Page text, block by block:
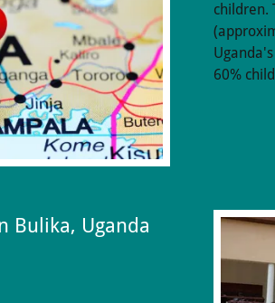
children.
60%
Bulika, Uganda